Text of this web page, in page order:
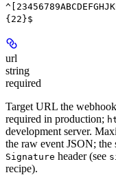
{22}$
url
string
required
Target URL the
required in production;
development server.
the raw event JSON; the
Signature header (see
recipe).